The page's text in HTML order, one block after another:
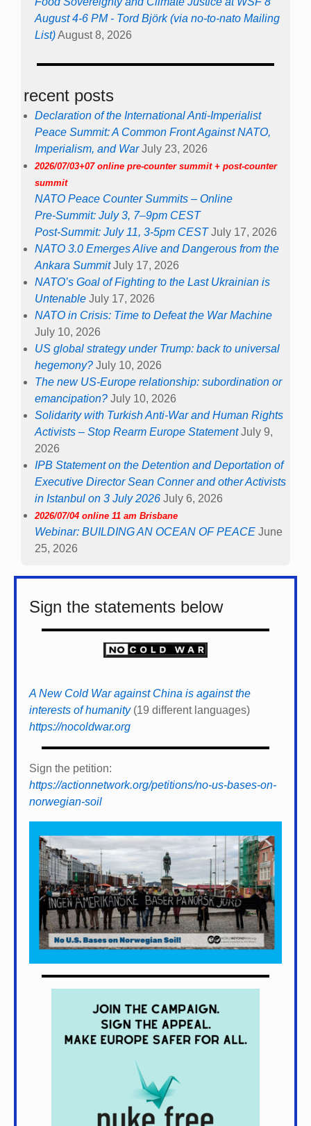
August 4-6 PM - Tord Björk (via no-to-nato Mailing
List)August 8, 2026
recent posts
Declaration of the International Anti-Imperialist
Peace Summit: A Common Front Against NATO,
Imperialism, and War July 23, 2026
2026/07/03+07 online pre-counter summit + post-counter
summit
NATO Peace Counter Summits – Online
Pre-Summit: July 3, 7–9pm CEST
Post-Summit: July 11, 3-5pm CEST July 17, 2026
NATO 3.0 Emerges Alive and Dangerous from the
Ankara Summit July 17, 2026
NATO’s Goal of Fighting to the Last Ukrainian is
Untenable July 17, 2026
NATO in Crisis: Time to Defeat the War Machine
July 10, 2026
US global strategy under Trump: back to universal
hegemony? July 10, 2026
The new US-Europe relationship: subordination or
emancipation? July 10, 2026
Solidarity with Turkish Anti-War and Human Rights
Activists – Stop Rearm Europe Statement July 9,
2026
IPB Statement on the Detention and Deportation of
Executive Director Sean Conner and other Activists
in Istanbul on 3 July 2026 July 6, 2026
2026/07/04 online 11 am Brisbane
Webinar: BUILDING AN OCEAN OF PEACE June
25, 2026
Sign the statements below
A New Cold War against China is against the
interests of humanity(19 different languages)
https://nocoldwar.org
Sign the petition:
https://actionnetwork.org/petitions/no-us-bases-on-
norwegian-soil